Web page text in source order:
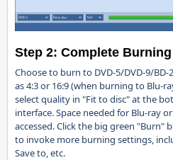
Step 2: Complete
Choose to burn to DVD-5/DVD-9/
as 4:3 or 16:9 (when burning to Blu-
select quality in "Fit to disc" at the
interface. Space needed for Blu-ray
accessed. Click the big green
to invoke more burning settings,
Save to, etc.